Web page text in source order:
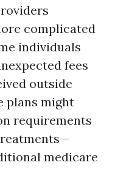
complicated
individuals
fees
outside
plans might
requirements
medicare